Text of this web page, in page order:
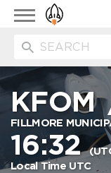
Toggle
navigation
KFOM
FILLMORE
16:32
Local Time UTC